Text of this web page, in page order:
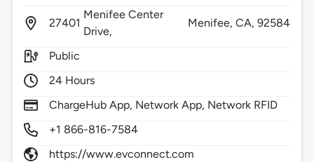
27401
Menifee Center
Drive,
Menifee, CA,92584
Public
24 Hours
ChargeHub App, Network App, Network RFID
+1 866-816-7584
https://www.evconnect.com